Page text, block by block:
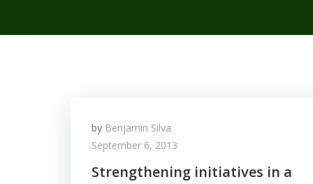
by Benjamin Silva
September 6, 2013
Strengthening initiatives in a